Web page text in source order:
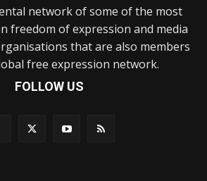
network of some of the most
freedom of expression and media
that are also members
free expression network.
FOLLOW US